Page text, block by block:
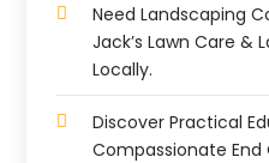
Need Landscaping
Jack’s Lawn Care &
Locally.
Discover Practical
Compassionate End